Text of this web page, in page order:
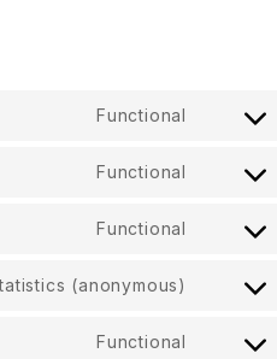
Functional
Functional
Functional
(anonymous)
Functional